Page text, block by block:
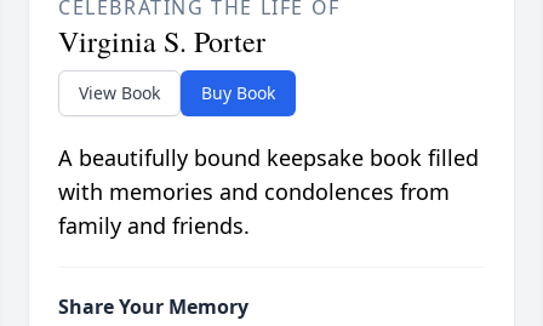
CELEBRATING THE LIFE OF
Virginia S. Porter
View Book Buy Book
A beautifully bound keepsake book filled
with memories and condolences from
family and friends.
Share Your Memory